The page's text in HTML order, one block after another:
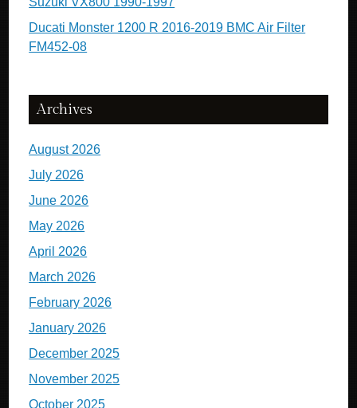
Ducati Monster 1200 R 2016-2019 BMC Air Filter
FM452-08
Archives
August 2026
July 2026
June 2026
May 2026
April 2026
March 2026
February 2026
January 2026
December 2025
November 2025
October 2025